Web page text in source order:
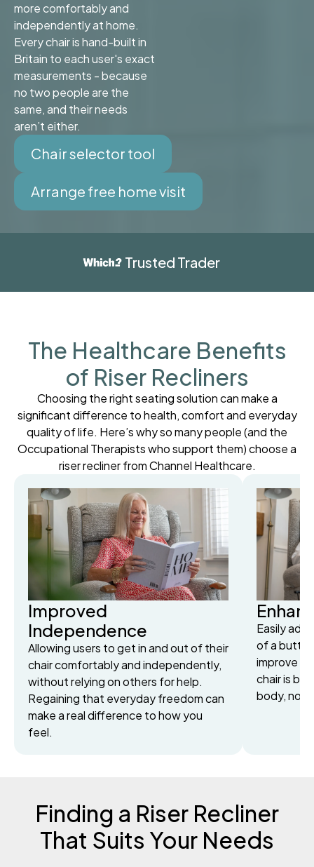
more comfortably and
independently at home.
Every chair is hand-built in
Britain to each user's exact
measurements - because
no two people are the
same, and their needs
aren’t either.
Chair selector tool
Arrange free home visit
Trusted Trader
The Healthcare Benefits
of Riser Recliners
Choosing the right seating solution can make a
significant difference to health, comfort and everyday
quality of life. Here’s why so many people (and the
Occupational Therapists who support them) choose a
riser recliner from Channel Healthcare.
Improved
Independence
Allowing users to get in and out of their
chair comfortably and independently,
without relying on others for help.
Regaining that everyday freedom can
make a real difference to how you
feel.
Easily
of a
improve
chair is
body, not
Finding a Riser Recliner
That Suits Your Needs